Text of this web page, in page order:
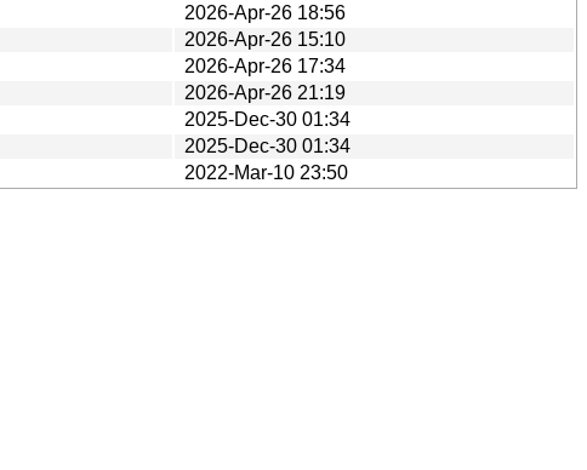
2026-Apr-26 18:56
2026-Apr-26 15:10
2026-Apr-26 17:34
2026-Apr-26 21:19
2025-Dec-30 01:34
2025-Dec-30 01:34
2022-Mar-10 23:50